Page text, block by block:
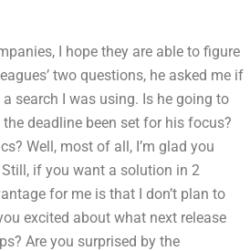
I hope they are able to figure
two questions, he asked me if
search I was using. Is he going to
deadline been set for his focus?
Well, most of all, I’m glad you
if you want a solution in 2
for me is that I don’t plan to
excited about what next release
Are you surprised by the